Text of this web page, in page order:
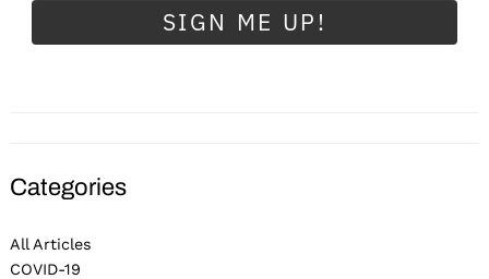
SIGN ME UP!
Categories
All Articles
COVID-19